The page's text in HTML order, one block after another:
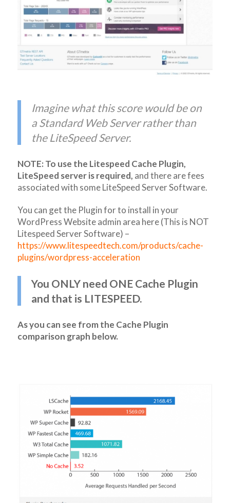
Imagine what this score would be on
a Standard Web Server rather than
the LiteSpeed Server.
NOTE: To use the Litespeed Cache Plugin,
LiteSpeed server is required, and there are fees
associated with some LiteSpeed Server Software.
You can get the Plugin for to install in your
WordPress Website admin area here (This is NOT
Litespeed Server Software) –
https://www.litespeedtech.com/products/cache-
plugins/wordpress-acceleration
You ONLY need ONE Cache Plugin
and that is LITESPEED.
As you can see from the Cache Plugin
comparison graph below.